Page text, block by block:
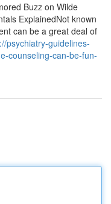
Buzz on Wilde
ExplainedNot known
can be a great deal of
psychiatry-guidelines-
counseling-can-be-fun-